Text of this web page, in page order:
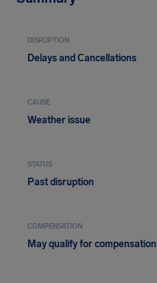
DISRUPTION
Delays and Cancellations
CAUSE
Weather issue
STATUS
Past disruption
COMPENSATION
May qualify for compensation